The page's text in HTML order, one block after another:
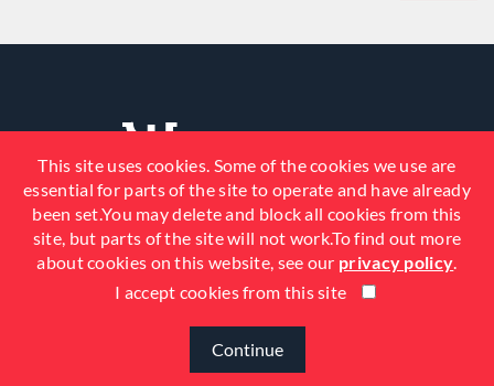
© 2026 Fosroc, Inc. All Rights
This site uses cookies. Some of the cookies we use are
essential for parts of the site to operate and have already
been set.You may delete and block all cookies from this
site, but parts of the site will not work.To find out more
about cookies on this website, see our privacy policy.
I accept cookies from this site